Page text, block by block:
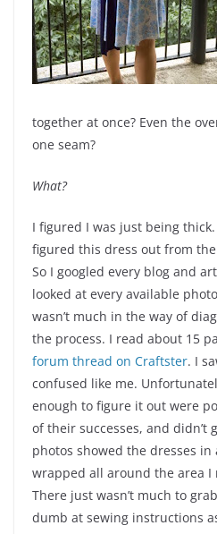
together at once? Even the
one seam?
What?
I figured I was just being
figured this dress out from
So I googled every blog and
looked at every available
wasn’t much in the way of
the process. I read about 15
forum thread on Craftster. I
confused like me.
enough to figure it out were
of their successes, and didn’t
photos showed the dresses
wrapped all around the area I
There just wasn’t much to
dumb at sewing instructions